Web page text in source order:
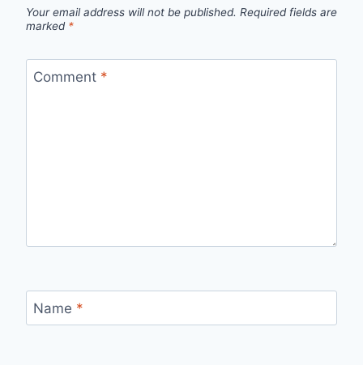
Your email address will not be published. Required fields are
marked *
Comment *
Name *